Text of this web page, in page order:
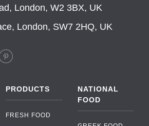
London, W2 3BX, UK
London, SW7 2HQ, UK
PRODUCTS
FRESH FOOD
NATIONAL
FOOD